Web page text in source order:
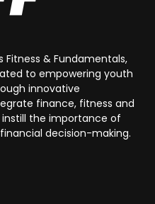
Fitness & Fundamentals,
to empowering youth
innovative
finance, fitness and
the importance of
decision-making.